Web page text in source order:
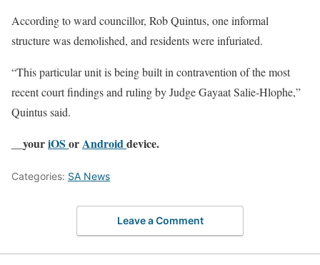
According to ward councillor, Rob Quintus, one informal
structure was demolished, and residents were infuriated.
“This particular unit is being built in contravention of the most
recent court findings and ruling by Judge Gayaat Salie-Hlophe,”
Quintus said.
__youriOS orAndroiddevice.
Categories: SA News
Leave a Comment